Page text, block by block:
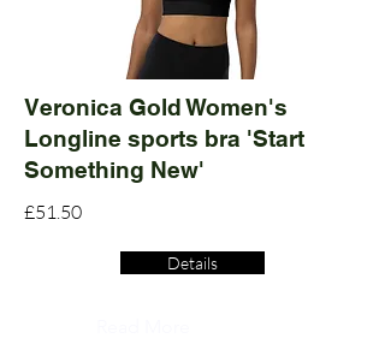
Veronica Gold Women's
Longline sports bra 'Start
Something New'
£51.50
Details